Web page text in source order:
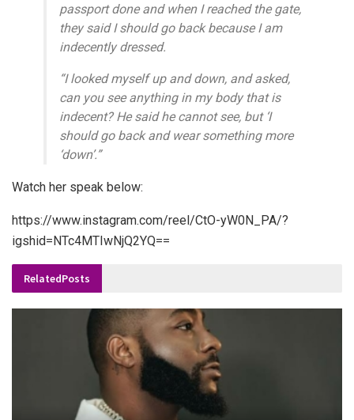
passport done and when I reached the gate,
they said I should go back because I am
indecently dressed.
“I looked myself up and down, and asked,
can you see anything in my body that is
indecent? He said he cannot see, but ‘I
should go back and wear something more
‘down’.”
Watch her speak below:
https://www.instagram.com/reel/CtO-yW0N_PA/?
igshid=NTc4MTIwNjQ2YQ==
RelatedPosts